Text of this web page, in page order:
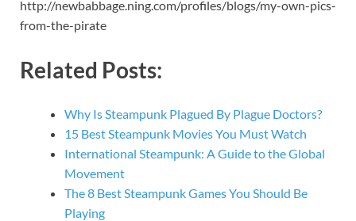
http://newbabbage.ning.com/profiles/blogs/my-own-pics-
from-the-pirate
Related Posts:
Why Is Steampunk Plagued By Plague Doctors?
15 Best Steampunk Movies You Must Watch
International Steampunk: A Guide to the Global
Movement
The 8 Best Steampunk Games You Should Be
Playing